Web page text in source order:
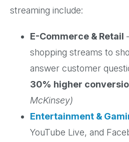
streaming include:
E-Commerce & Retail
shopping streams to
answer customer
30% higher
McKinsey)
Entertainment &
YouTube Live, and